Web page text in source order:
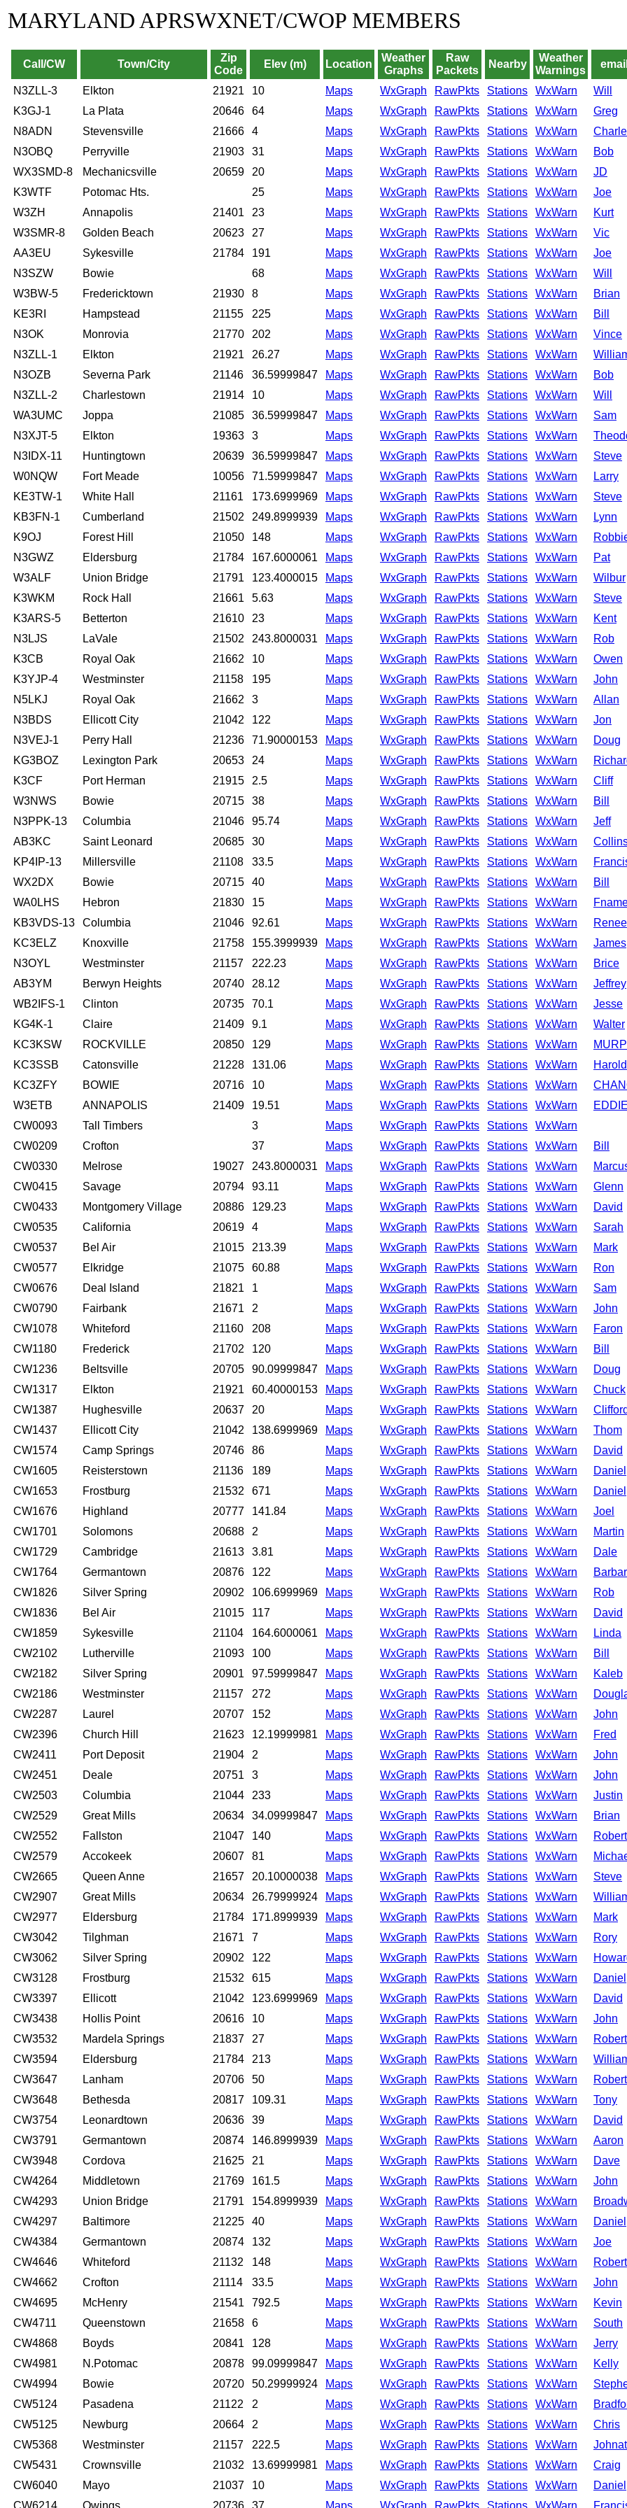
MARYLAND APRSWXNET/CWOP MEMBERS
Call/CW Town/City
Zip
Code
Elev (m) Location
Weather
Graphs
Raw
Packets
Nearby
Weather
Warnings
N3ZLL-3
Elkton 21921 10 Maps WxGraph RawPkts Stations WxWarn
Will
K3GJ-1
La Plata 20646 64 Maps WxGraph RawPkts Stations WxWarn Greg
N8ADN
Stevensville 21666 4 Maps WxGraph RawPkts Stations WxWarn
N3OBQ
Perryville 21903 31 Maps WxGraph RawPkts Stations WxWarn
Bob
WX3SMD-8
Mechanicsville 20659 20 Maps WxGraph RawPkts Stations WxWarn
JD
K3WTF
Potomac Hts. 25 Maps WxGraph RawPkts Stations WxWarn
Joe
W3ZH
Annapolis 21401 23 Maps WxGraph RawPkts Stations WxWarn
Kurt
W3SMR-8
Golden Beach 20623 27 Maps WxGraph RawPkts Stations WxWarn
Vic
AA3EU
Sykesville 21784 191 Maps WxGraph RawPkts Stations WxWarn
Joe
N3SZW
Bowie 68 Maps WxGraph RawPkts Stations WxWarn
Will
W3BW-5
Fredericktown 21930 8 Maps WxGraph RawPkts Stations WxWarn
Brian
KE3RI
Hampstead 21155 225 Maps WxGraph RawPkts Stations WxWarn
Bill
N3OK
Monrovia 21770 202 Maps WxGraph RawPkts Stations WxWarn
Vince
N3ZLL-1
Elkton 21921 26.27 Maps WxGraph RawPkts Stations WxWarn
N3OZB
Severna Park 21146 36.59999847 Maps WxGraph RawPkts Stations WxWarn
Bob
N3ZLL-2
Charlestown 21914 10 Maps WxGraph RawPkts Stations WxWarn
Will
WA3UMC
Joppa 21085 36.59999847 Maps WxGraph RawPkts Stations WxWarn
Sam
N3XJT-5
Elkton 19363 3 Maps WxGraph RawPkts Stations WxWarn
N3IDX-11
Huntingtown 20639 36.59999847 Maps WxGraph RawPkts Stations WxWarn
Steve
W0NQW
Fort Meade 10056 71.59999847 Maps WxGraph RawPkts Stations WxWarn
Larry
KE3TW-1
White Hall 21161 173.6999969 Maps WxGraph RawPkts Stations WxWarn
Steve
KB3FN-1
Cumberland 21502 249.8999939 Maps WxGraph RawPkts Stations WxWarn
Lynn
K9OJ
Forest Hill 21050 148 Maps WxGraph RawPkts Stations WxWarn
N3GWZ
Eldersburg 21784 167.6000061 Maps WxGraph RawPkts Stations WxWarn
Pat
W3ALF
Union Bridge 21791 123.4000015 Maps WxGraph RawPkts Stations WxWarn
Wilbur
K3WKM
Rock Hall 21661 5.63 Maps WxGraph RawPkts Stations WxWarn Steve
K3ARS-5
Betterton 21610 23 Maps WxGraph RawPkts Stations WxWarn
Kent
N3LJS
LaVale 21502 243.8000031 Maps WxGraph RawPkts Stations WxWarn
Rob
K3CB
Royal Oak 21662 10 Maps WxGraph RawPkts Stations WxWarn
Owen
K3YJP-4
Westminster 21158 195 Maps WxGraph RawPkts Stations WxWarn
John
N5LKJ
Royal Oak 21662 3 Maps WxGraph RawPkts Stations WxWarn
Allan
N3BDS
Ellicott City 21042 122 Maps WxGraph RawPkts Stations WxWarn
Jon
N3VEJ-1
Perry Hall 21236 71.90000153 Maps WxGraph RawPkts Stations WxWarn
Doug
KG3BOZ
Lexington Park 20653 24 Maps WxGraph RawPkts Stations WxWarn
K3CF
Port Herman 21915 2.5 Maps WxGraph RawPkts Stations WxWarn
Cliff
W3NWS
Bowie 20715 38 Maps WxGraph RawPkts Stations WxWarn
Bill
N3PPK-13
Columbia 21046 95.74 Maps WxGraph RawPkts Stations WxWarn
Jeff
AB3KC
Saint Leonard 20685 30 Maps WxGraph RawPkts Stations WxWarn
KP4IP-13
Millersville 21108 33.5 Maps WxGraph RawPkts Stations WxWarn
WX2DX
Bowie 20715 40 Maps WxGraph RawPkts Stations WxWarn
Bill
WA0LHS
Hebron 21830 15 Maps WxGraph RawPkts Stations WxWarn
KB3VDS-13
Columbia 21046 92.61 Maps WxGraph RawPkts Stations WxWarn
Renee
KC3ELZ
Knoxville 21758 155.3999939 Maps WxGraph RawPkts Stations WxWarn
James
N3OYL
Westminster 21157 222.23 Maps WxGraph RawPkts Stations WxWarn
Brice
AB3YM
Berwyn Heights 20740 28.12 Maps WxGraph RawPkts Stations WxWarn
Jeffrey
WB2IFS-1
Clinton 20735 70.1 Maps WxGraph RawPkts Stations WxWarn
Jesse
KG4K-1
Claire 21409 9.1 Maps WxGraph RawPkts Stations WxWarn
Walter
KC3KSW
ROCKVILLE 20850 129 Maps WxGraph RawPkts Stations WxWarn
KC3SSB
Catonsville 21228 131.06 Maps WxGraph RawPkts Stations WxWarn
Harold
KC3ZFY
BOWIE 20716 10 Maps WxGraph RawPkts Stations WxWarn
W3ETB
ANNAPOLIS 21409 19.51 Maps WxGraph RawPkts Stations WxWarn
EDDIE
CW0093
Tall Timbers 3 Maps WxGraph RawPkts Stations
WxWarn
CW0209
Crofton 37 Maps WxGraph RawPkts Stations WxWarn
Bill
CW0330
Melrose 19027 243.8000031 Maps WxGraph RawPkts Stations WxWarn
CW0415
Savage 20794 93.11 Maps WxGraph RawPkts Stations WxWarn Glenn
CW0433
Montgomery Village 20886 129.23 Maps WxGraph RawPkts Stations WxWarn David
CW0535
California 20619 4 Maps WxGraph RawPkts Stations WxWarn
Sarah
CW0537
Bel Air 21015 213.39 Maps WxGraph RawPkts Stations WxWarn Mark
CW0577
Elkridge 21075 60.88 Maps WxGraph RawPkts Stations WxWarn Ron
CW0676
Deal Island 21821 1 Maps WxGraph RawPkts Stations WxWarn
Sam
CW0790
Fairbank 21671 2 Maps WxGraph RawPkts Stations WxWarn John
CW1078
Whiteford 21160 208 Maps WxGraph RawPkts Stations WxWarn Faron
CW1180
Frederick 21702 120 Maps WxGraph RawPkts Stations WxWarn
Bill
CW1236
Beltsville 20705 90.09999847 Maps WxGraph RawPkts Stations WxWarn
Doug
CW1317
Elkton 21921 60.40000153 Maps WxGraph RawPkts Stations WxWarn Chuck
CW1387
Hughesville 20637 20 Maps WxGraph RawPkts Stations WxWarn
Clifford
CW1437
Ellicott City 21042 138.6999969 Maps WxGraph RawPkts Stations WxWarn Thom
CW1574
Camp Springs 20746 86 Maps WxGraph RawPkts Stations WxWarn
David
CW1605
Reisterstown 21136 189 Maps WxGraph RawPkts Stations WxWarn
Daniel
CW1653
Frostburg 21532 671 Maps WxGraph RawPkts Stations WxWarn
Daniel
CW1676
Highland 20777 141.84 Maps WxGraph RawPkts Stations WxWarn
Joel
CW1701
Solomons 20688 2 Maps WxGraph RawPkts Stations WxWarn
Martin
CW1729
Cambridge 21613 3.81 Maps WxGraph RawPkts Stations WxWarn
Dale
CW1764
Germantown 20876 122 Maps WxGraph RawPkts Stations WxWarn
CW1826
Silver Spring 20902 106.6999969 Maps WxGraph RawPkts Stations WxWarn
Rob
CW1836
Bel Air 21015 117 Maps WxGraph RawPkts Stations WxWarn
David
CW1859
Sykesville 21104 164.6000061 Maps WxGraph RawPkts Stations WxWarn
Linda
CW2102
Lutherville 21093 100 Maps WxGraph RawPkts Stations WxWarn
Bill
CW2182
Silver Spring 20901 97.59999847 Maps WxGraph RawPkts Stations WxWarn
Kaleb
CW2186
Westminster 21157 272 Maps WxGraph RawPkts Stations WxWarn
CW2287
Laurel 20707 152 Maps WxGraph RawPkts Stations WxWarn
John
CW2396
Church Hill 21623 12.19999981 Maps WxGraph RawPkts Stations WxWarn
Fred
CW2411
Port Deposit 21904 2 Maps WxGraph RawPkts Stations WxWarn
John
CW2451
Deale 20751 3 Maps WxGraph RawPkts Stations WxWarn
John
CW2503
Columbia 21044 233 Maps WxGraph RawPkts Stations WxWarn
Justin
CW2529
Great Mills 20634 34.09999847 Maps WxGraph RawPkts Stations WxWarn
Brian
CW2552
Fallston 21047 140 Maps WxGraph RawPkts Stations WxWarn
Robert
CW2579
Accokeek 20607 81 Maps WxGraph RawPkts Stations WxWarn
CW2665
Queen Anne 21657 20.10000038 Maps WxGraph RawPkts Stations WxWarn
Steve
CW2907
Great Mills 20634 26.79999924 Maps WxGraph RawPkts Stations WxWarn
CW2977
Eldersburg 21784 171.8999939 Maps WxGraph RawPkts Stations WxWarn
Mark
CW3042
Tilghman 21671 7 Maps WxGraph RawPkts Stations WxWarn
Rory
CW3062
Silver Spring 20902 122 Maps WxGraph RawPkts Stations WxWarn
CW3128
Frostburg 21532 615 Maps WxGraph RawPkts Stations WxWarn
Daniel
CW3397
Ellicott 21042 123.6999969 Maps WxGraph RawPkts Stations WxWarn
David
CW3438
Hollis Point 20616 10 Maps WxGraph RawPkts Stations WxWarn
John
CW3532
Mardela Springs 21837 27 Maps WxGraph RawPkts Stations WxWarn
Robert
CW3594
Eldersburg 21784 213 Maps WxGraph RawPkts Stations WxWarn
CW3647
Lanham 20706 50 Maps WxGraph RawPkts Stations WxWarn
Robert
CW3648
Bethesda 20817 109.31 Maps WxGraph RawPkts Stations WxWarn
Tony
CW3754
Leonardtown 20636 39 Maps WxGraph RawPkts Stations WxWarn
David
CW3791
Germantown 20874 146.8999939 Maps WxGraph RawPkts Stations WxWarn
Aaron
CW3948
Cordova 21625 21 Maps WxGraph RawPkts Stations WxWarn
Dave
CW4264
Middletown 21769 161.5 Maps WxGraph RawPkts Stations WxWarn
John
CW4293
Union Bridge 21791 154.8999939 Maps WxGraph RawPkts Stations WxWarn
CW4297
Baltimore 21225 40 Maps WxGraph RawPkts Stations WxWarn
Daniel
CW4384
Germantown 20874 132 Maps WxGraph RawPkts Stations WxWarn
Joe
CW4646
Whiteford 21132 148 Maps WxGraph RawPkts Stations WxWarn
Robert
CW4662
Crofton 21114 33.5 Maps WxGraph RawPkts Stations WxWarn
John
CW4695
McHenry 21541 792.5 Maps WxGraph RawPkts Stations WxWarn
Kevin
CW4711
Queenstown 21658 6 Maps WxGraph RawPkts Stations WxWarn
South
CW4868
Boyds 20841 128 Maps WxGraph RawPkts Stations WxWarn
Jerry
CW4981
N.Potomac 20878 99.09999847 Maps WxGraph RawPkts Stations WxWarn
Kelly
CW4994
Bowie 20720 50.29999924 Maps WxGraph RawPkts Stations WxWarn
CW5124
Pasadena 21122 2 Maps WxGraph RawPkts Stations WxWarn
CW5125
Newburg 20664 2 Maps WxGraph RawPkts Stations WxWarn
Chris
CW5368
Westminster 21157 222.5 Maps WxGraph RawPkts Stations WxWarn
CW5431
Crownsville 21032 13.69999981 Maps WxGraph RawPkts Stations WxWarn
Craig
CW6040
Mayo 21037 10 Maps WxGraph RawPkts Stations WxWarn
Daniel
CW6214
Owings 20736 37 Maps WxGraph RawPkts Stations WxWarn